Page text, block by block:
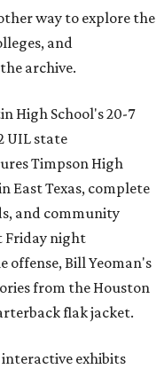
way to explore the
and
archive.
High School's 20-7
UIL state
Timpson High
East Texas, complete
and community
Friday night
offense, Bill Yeoman's
from the Houston
flak jacket.
interactive exhibits